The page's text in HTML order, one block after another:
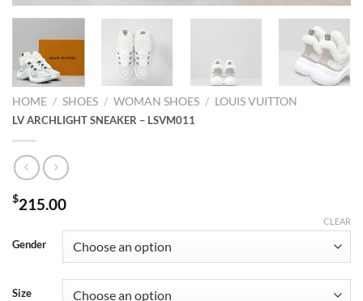
HOME / SHOES / WOMAN SHOES / LOUIS VUITTON
LV ARCHLIGHT SNEAKER – LSVM011
$215.00
Gender
Size
CLEAR